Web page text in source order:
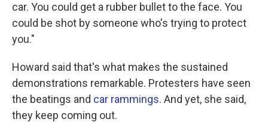
car. You could get a rubber bullet to the face. You
could be shot by someone who's trying to protect
you."
Howard said that's what makes the sustained
demonstrations remarkable. Protesters have seen
the beatings and car rammings. And yet, she said,
they keep coming out.